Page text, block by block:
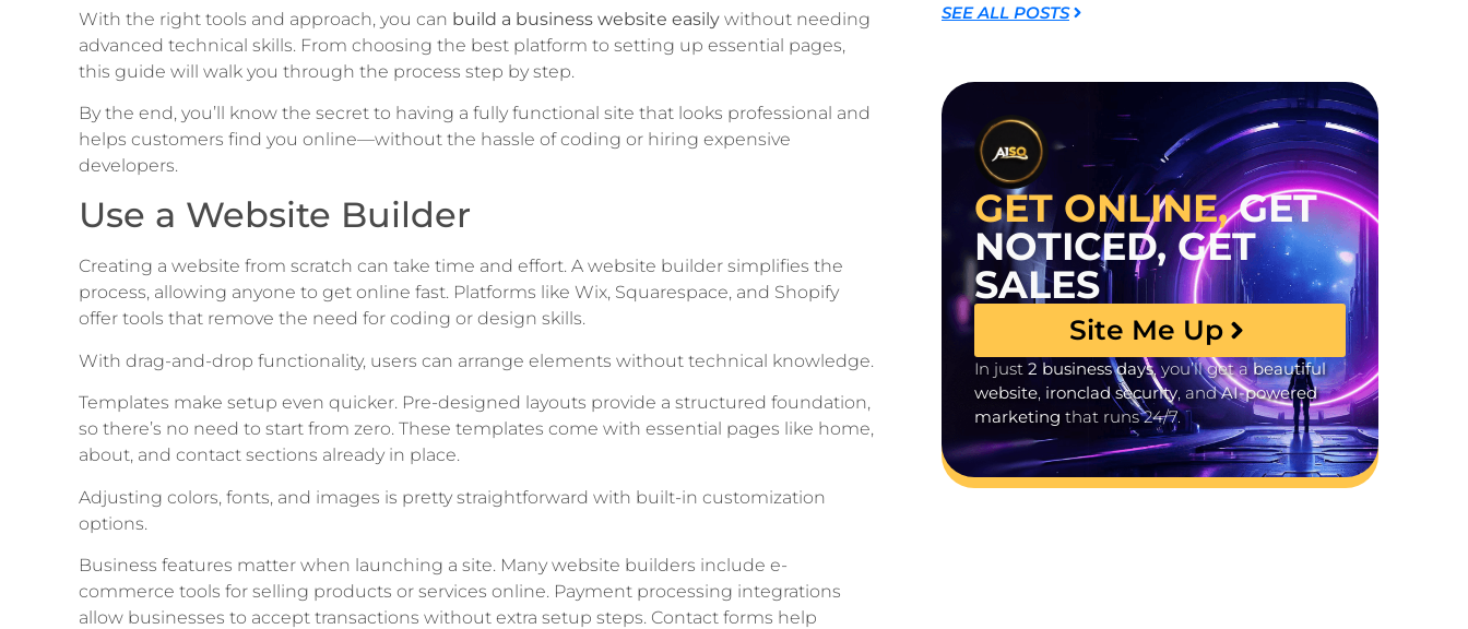
With the right tools and approach, you can build a business website easily without needing
advanced technical skills. From choosing the best platform to setting up essential pages,
this guide will walk you through the process step by step.
By the end, you’ll know the secret to having a fully functional site that looks professional and
helps customers find you online—without the hassle of coding or hiring expensive
developers.
Use a Website Builder
Creating a website from scratch can take time and effort. A website builder simplifies the
process, allowing anyone to get online fast. Platforms like Wix, Squarespace, and Shopify
offer tools that remove the need for coding or design skills.
With drag-and-drop functionality, users can arrange elements without technical knowledge.
Templates make setup even quicker. Pre-designed layouts provide a structured foundation,
so there’s no need to start from zero. These templates come with essential pages like home,
about, and contact sections already in place.
Adjusting colors, fonts, and images is pretty straightforward with built-in customization
options.
Business features matter when launching a site. Many website builders include e-
commerce tools for selling products or services online. Payment processing integrations
allow businesses to accept transactions without extra setup steps. Contact forms help
SEE ALL POSTS
GET ONLINE,GET
NOTICED, GET
SALES
Site Me Up
In just 2 business days, you’ll get abeautiful
website, ironclad security, andAI-powered
marketing that runs 24/7.